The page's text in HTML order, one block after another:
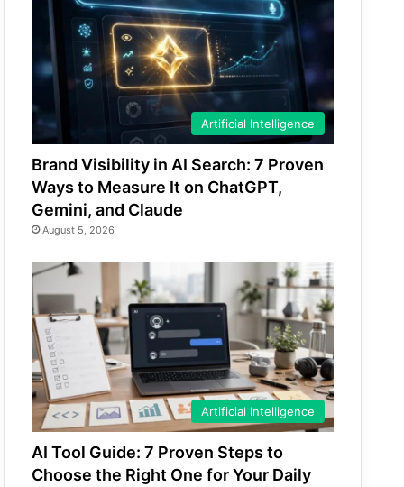
Artificial Intelligence
Brand Visibility in AI Search: 7 Proven
Ways to Measure It on ChatGPT,
Gemini, and Claude
August 5, 2026
Artificial Intelligence
AI Tool Guide: 7 Proven Steps to
Choose the Right One for Your Daily